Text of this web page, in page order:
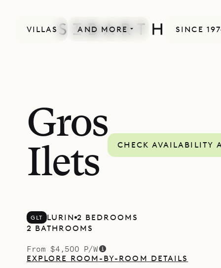
VILLAS AND MORE SINCE
Gros
Ilets
CHECK AVAILABILITY
GLT LURIN 2 BEDROOMS
2 BATHROOMS
From $4,500 P/W
EXPLORE ROOM-BY-ROOM DETAILS